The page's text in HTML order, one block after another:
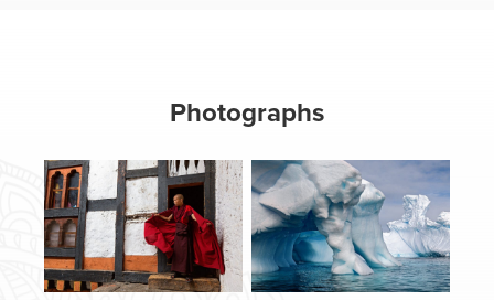
Photographs